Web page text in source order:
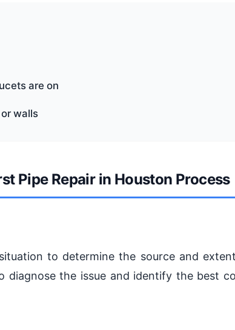
are on
walls
Pipe Repair in Houston Process
to determine the source and
diagnose the issue and identify the best